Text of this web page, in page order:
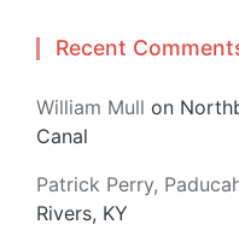
Recent
William Mull on
Canal
Patrick Perry,
Rivers, KY